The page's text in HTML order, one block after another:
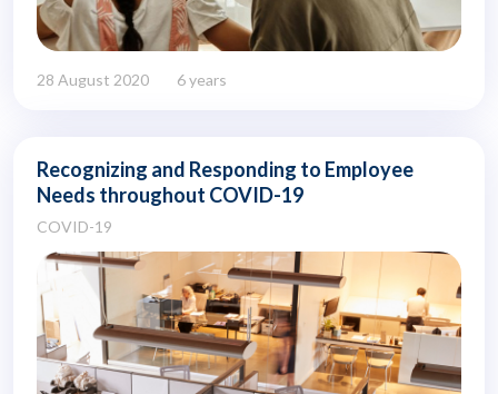
28 August 2020 6 years
Recognizing and Responding to Employee
Needs throughout COVID-19
COVID-19